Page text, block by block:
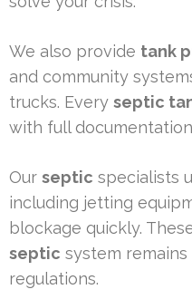
We also provide tank
and community
trucks. Every septic
with full
Our septic specialists
including jetting
blockage quickly.
septic system
regulations.